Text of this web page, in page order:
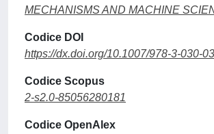
MECHANISMS AND MACHINE
Codice DOI
https://dx.doi.org/10.1007/978-3-030-
Codice Scopus
2-s2.0-85056280181
Codice OpenAlex